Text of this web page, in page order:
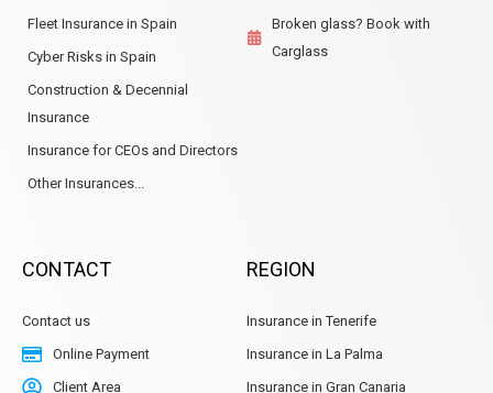
Fleet Insurance in Spain
Cyber Risks in Spain
Construction & Decennial
Insurance
Insurance for CEOs and Directors
Other Insurances...
Broken glass? Book with
Carglass
CONTACT
Contact us
Online Payment
Client Area
REGION
Insurance in Tenerife
Insurance in La Palma
Insurance in Gran Canaria